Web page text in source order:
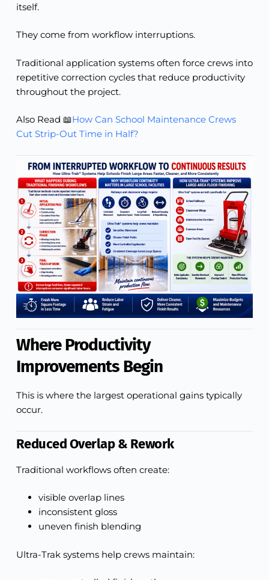
itself.
They come from workflow interruptions.
Traditional application systems often force crews into
repetitive correction cycles that reduce productivity
throughout the project.
Also Read 📖How Can School Maintenance Crews
Cut Strip-Out Time in Half?
Where Productivity
Improvements Begin
This is where the largest operational gains typically
occur.
Reduced Overlap & Rework
Traditional workflows often create:
visible overlap lines
inconsistent gloss
uneven finish blending
Ultra-Trak systems help crews maintain: